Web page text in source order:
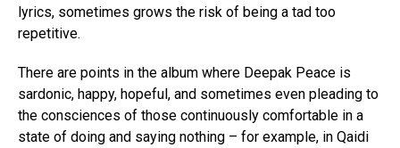
lyrics, sometimes grows the risk of being a tad too
repetitive.
There are points in the album where Deepak Peace is
sardonic, happy, hopeful, and sometimes even pleading to
the consciences of those continuously comfortable in a
state of doing and saying nothing – for example, in Qaidi